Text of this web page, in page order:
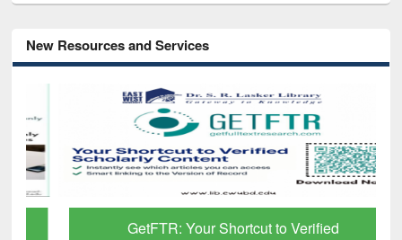
New Resources and Services
GetFTR: Your Shortcut to Verified